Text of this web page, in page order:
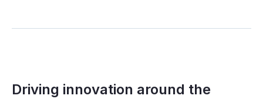
Driving innovation around the